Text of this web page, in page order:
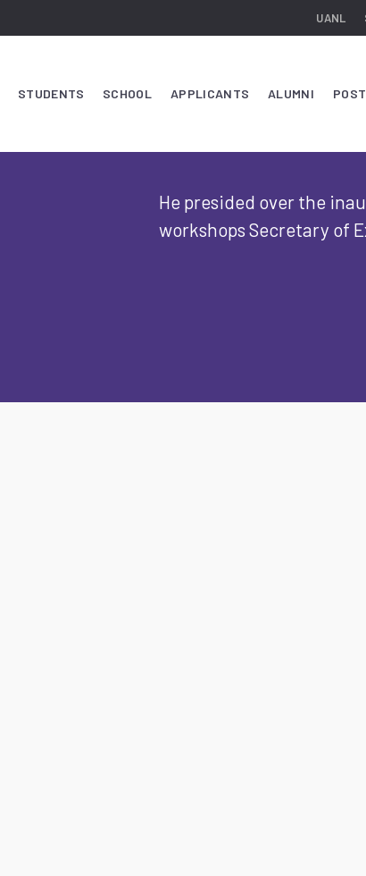
UANL
STUDENTS SCHOOL APPLICANTS ALUMNI
He presided over the
workshops Secretary of